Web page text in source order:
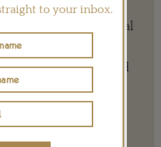
of jewellery and
our website or social
appreciated and
to your inbox.